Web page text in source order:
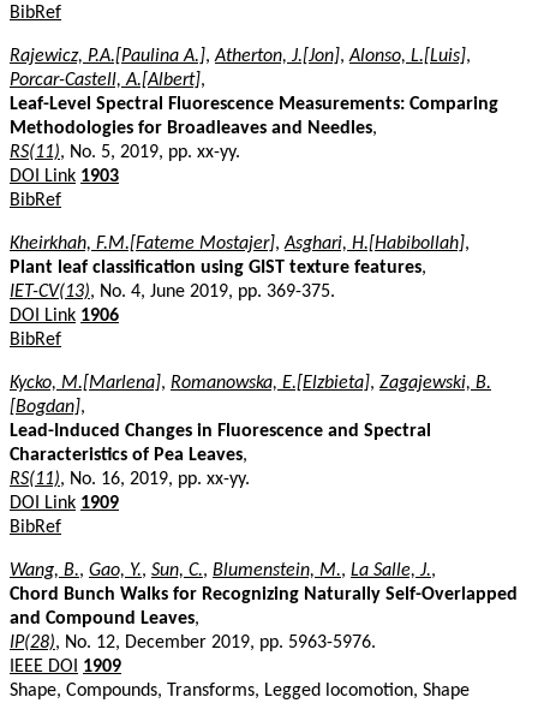
BibRef
Rajewicz, P.A.[Paulina A.],Atherton, J.[Jon],Alonso, L.[Luis],
Porcar-Castell, A.[Albert],
Leaf-Level Spectral Fluorescence Measurements: Comparing
Methodologies for Broadleaves and Needles,
RS(11), No. 5, 2019, pp. xx-yy.
DOI Link 1903
BibRef
Kheirkhah, F.M.[Fateme Mostajer],Asghari, H.[Habibollah],
Plant leaf classification using GIST texture features,
IET-CV(13), No. 4, June 2019, pp. 369-375.
DOI Link 1906
BibRef
Kycko, M.[Marlena], Romanowska, E.[Elzbieta], Zagajewski, B.
[Bogdan],
Lead-Induced Changes in Fluorescence and Spectral
Characteristics of Pea Leaves,
RS(11), No. 16, 2019, pp. xx-yy.
DOI Link 1909
BibRef
Wang, B., Gao, Y., Sun, C., Blumenstein, M., La Salle, J.,
Chord Bunch Walks for Recognizing Naturally Self-Overlapped
and Compound Leaves,
IP(28), No. 12, December 2019, pp. 5963-5976.
IEEE DOI
1909
Shape, Compounds, Transforms, Legged locomotion, Shape